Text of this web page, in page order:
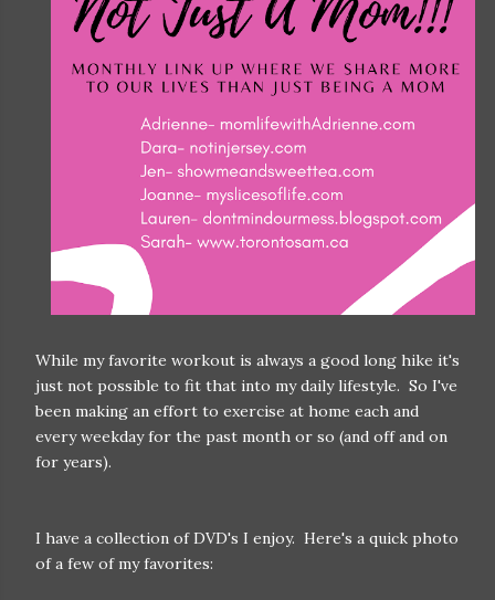
While my favorite workout is always a good long hike it's
just not possible to fit that into my daily lifestyle. So I've
been making an effort to exercise at home each and
every weekday for the past month or so (and off and on
for years).
I have a collection of DVD's I enjoy. Here's a quick photo
of a few of my favorites: